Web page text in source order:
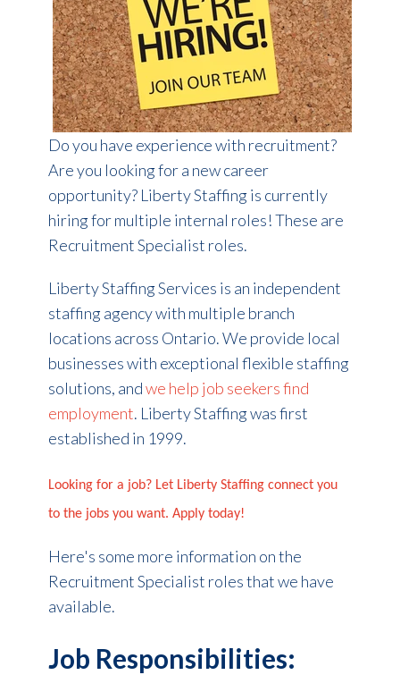
Do you have experience with recruitment?
Are you looking for a new career
opportunity? Liberty Staffing is currently
hiring for multiple internal roles! These are
Recruitment Specialist roles.
Liberty Staffing Services is an independent
staffing agency with multiple branch
locations across Ontario. We provide local
businesses with exceptional flexible staffing
solutions, andwe help job seekers find
employment. Liberty Staffing was first
established in 1999.
Looking for a job? Let Liberty Staffing connect you
to the jobs you want. Apply today!
Here's some more information on the
Recruitment Specialist roles that we have
available.
Job Responsibilities: